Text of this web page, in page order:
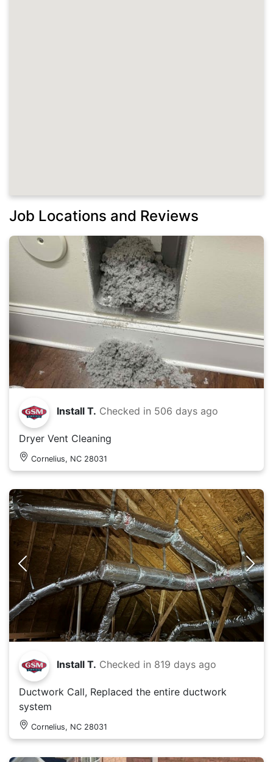
Job Locations and Reviews
Install T. Checked in 506 days ago
Dryer Vent Cleaning
Cornelius, NC 28031
Install T. Checked in 819 days ago
Ductwork Call, Replaced the entire ductwork
system
Cornelius, NC 28031